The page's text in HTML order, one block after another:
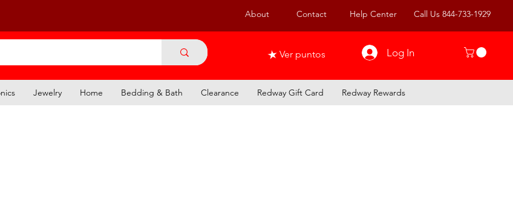
About Contact Help Center Call Us 844-733-1929
Ver puntos Log In
Jewelry Home Bedding & Bath Clearance Redway Gift Card Redway Rewards